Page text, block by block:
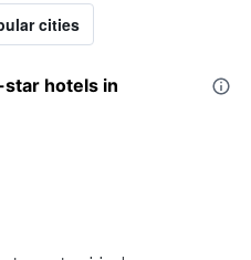
cities
hotels in